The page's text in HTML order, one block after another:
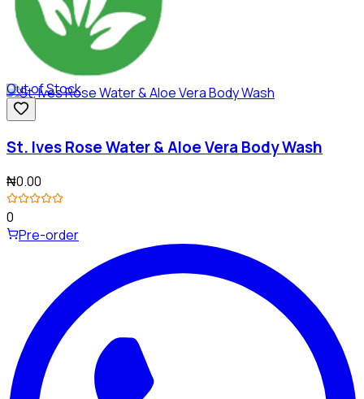
Out of Stock
St. Ives Rose Water & Aloe Vera Body Wash
₦0.00
0
Pre-order